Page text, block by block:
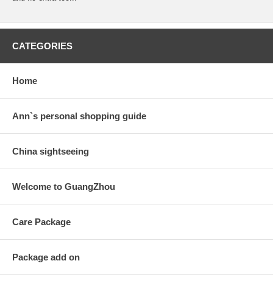
CATEGORIES
Home
Ann`s personal shopping guide
China sightseeing
Welcome to GuangZhou
Care Package
Package add on